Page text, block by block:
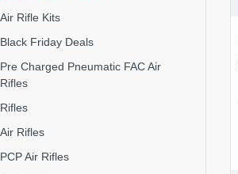
Air Rifle Kits
Black Friday Deals
Pre Charged Pneumatic FAC Air
Rifles
Rifles
Air Rifles
PCP Air Rifles